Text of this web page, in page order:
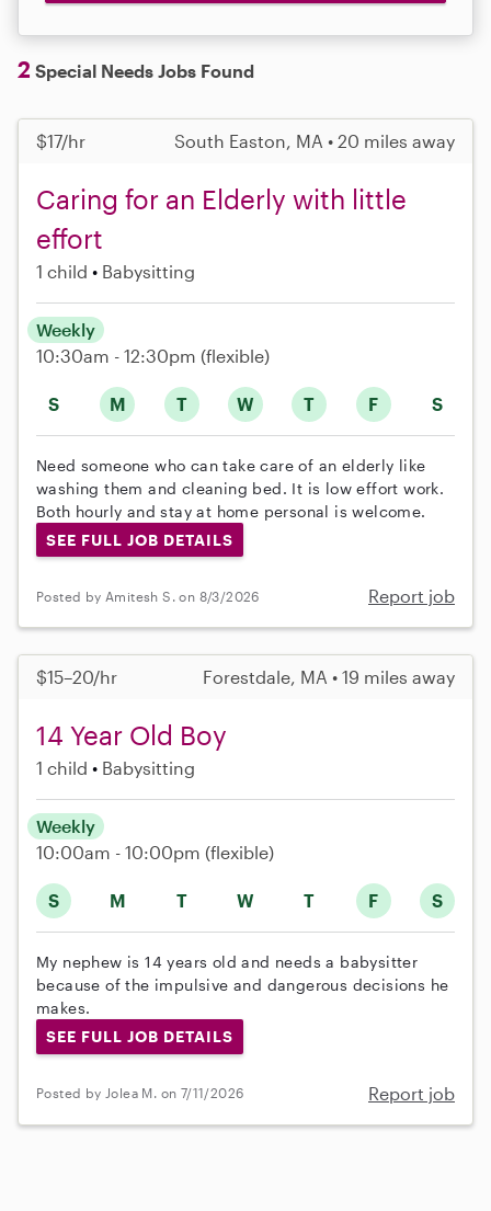
2 Special Needs Jobs Found
$17/hr South Easton, MA • 20 miles away
Caring for an Elderly with little
effort
1 child Babysitting
S M T W T F S
Weekly
10:30am - 12:30pm (flexible)
Need someone who can take care of an elderly like
washing them and cleaning bed. It is low effort work.
Both hourly and stay at home personal is welcome.
SEE FULL JOB DETAILS
Posted by Amitesh S. on 8/3/2026 Report job
$15–20/hr Forestdale, MA • 19 miles away
14 Year Old Boy
1 child Babysitting
S M T W T F S
Weekly
10:00am - 10:00pm (flexible)
My nephew is 14 years old and needs a babysitter
because of the impulsive and dangerous decisions he
makes.
SEE FULL JOB DETAILS
Posted by Jolea M. on 7/11/2026 Report job